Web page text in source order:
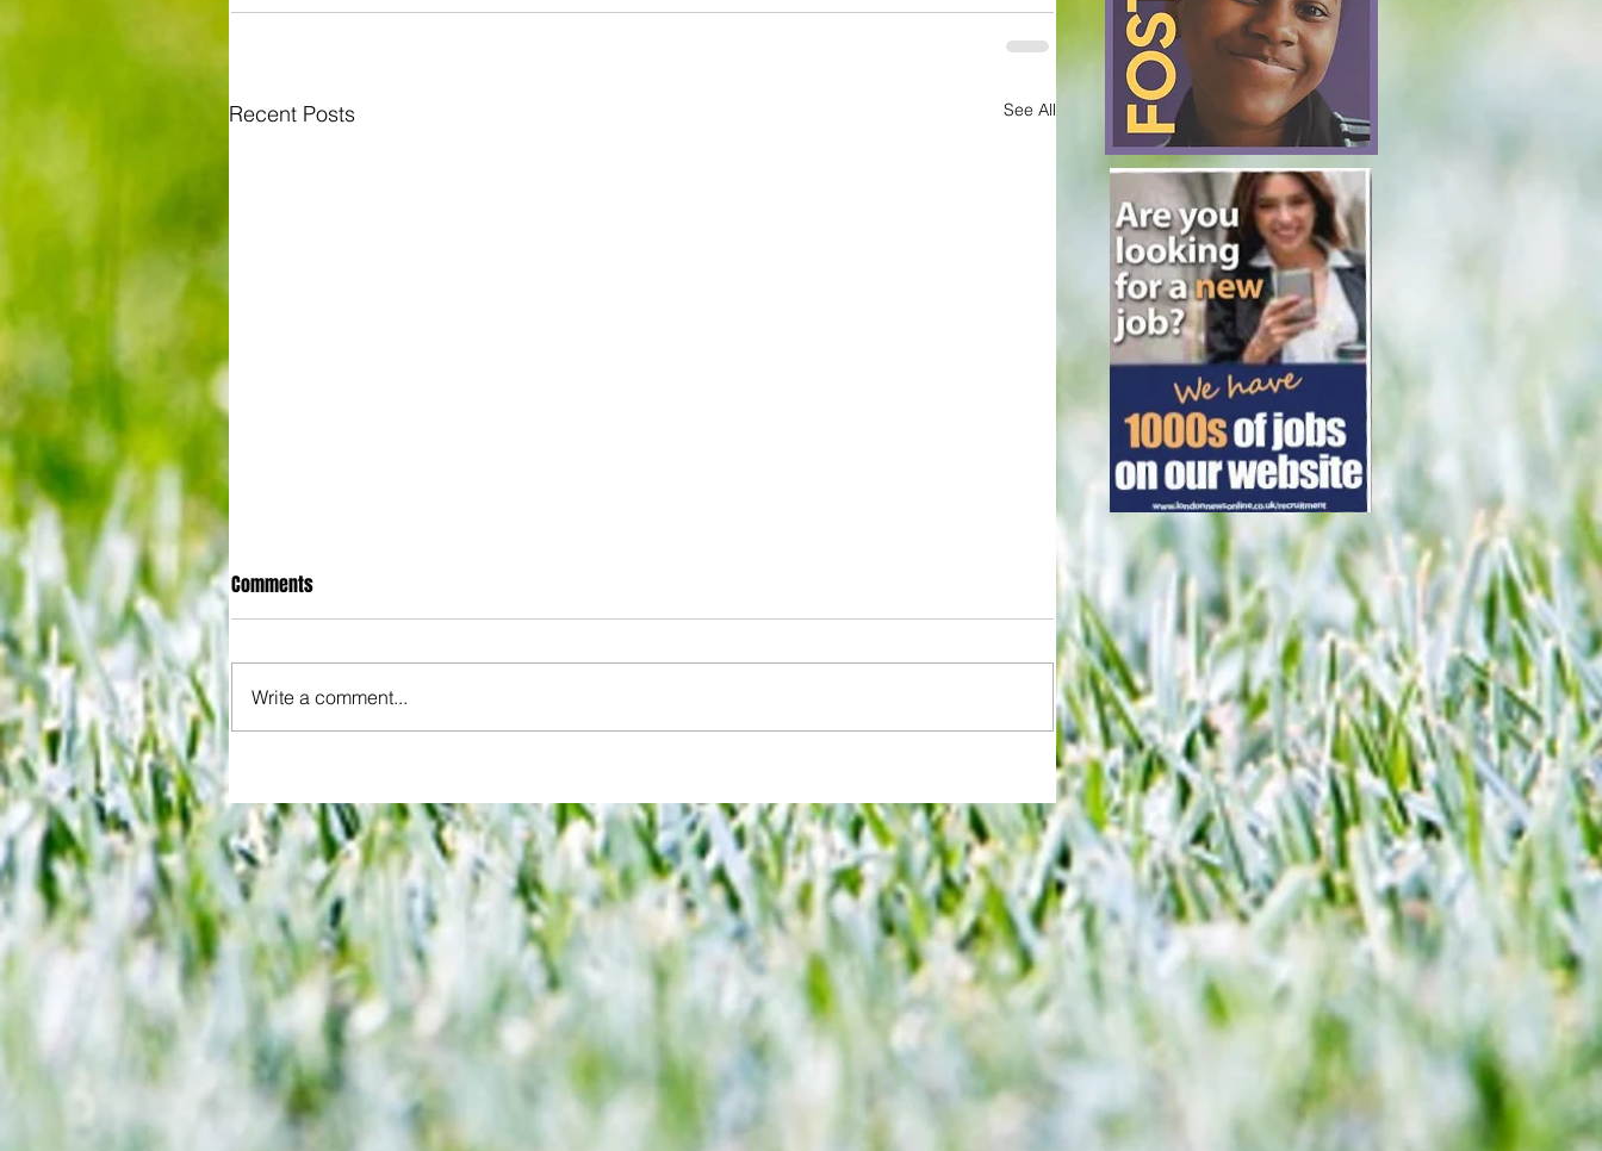
Recent Posts See All
We look at comings and goings and
predict how our clubs will get on this
season
Vibes... but Here's WHY He's Not Ready
for the Premier League Yet
Comments
Write a comment...